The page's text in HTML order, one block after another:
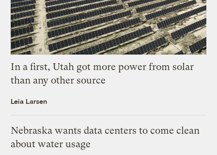
In a first, Utah got more power from solar
than any other source
Leia Larsen
Nebraska wants data centers to come clean
about water usage